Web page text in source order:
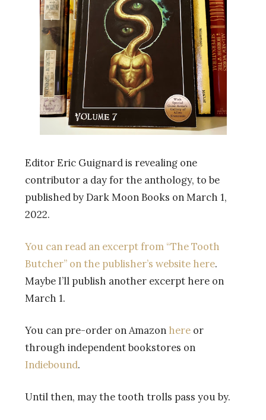
Editor Eric Guignard is revealing one
contributor a day for the anthology, to be
published by Dark Moon Books on March 1,
2022.
You can read an excerpt from “The Tooth
Butcher” on the publisher’s website here.
Maybe I’ll publish another excerpt here on
March 1.
You can pre-order on Amazon here or
through independent bookstores on
Indiebound.
Until then, may the tooth trolls pass you by.